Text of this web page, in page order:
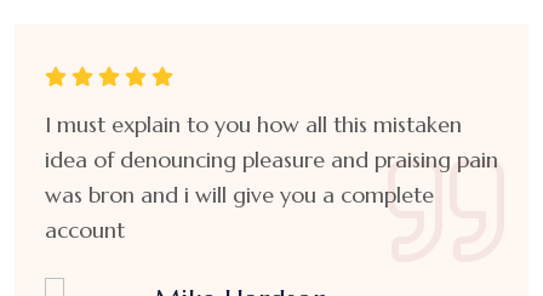
I must explain to you how all this mistaken
idea of denouncing pleasure and praising pain
was bron and i will give you a complete
account